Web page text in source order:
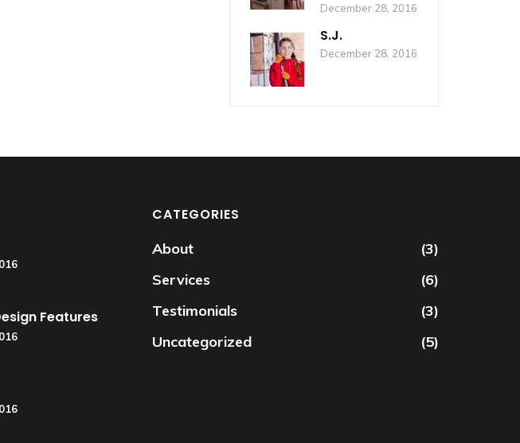
December 28, 2016
S.J.
December 28, 2016
Features
CATEGORIES
About
(3)
Services
(6)
Testimonials
(3)
Uncategorized
(5)